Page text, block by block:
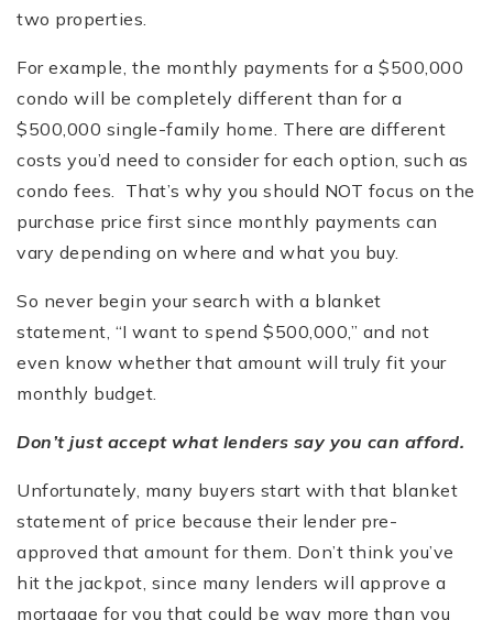
two properties.
For example, the monthly payments for a $500,000
condo will be completely different than for a
$500,000 single-family home. There are different
costs you’d need to consider for each option, such as
condo fees. That’s why you should NOT focus on the
purchase price first since monthly payments can
vary depending on where and what you buy.
So never begin your search with a blanket
statement, “I want to spend $500,000,” and not
even know whether that amount will truly fit your
monthly budget.
Don’t just accept what lenders say you can afford.
Unfortunately, many buyers start with that blanket
statement of price because their lender pre-
approved that amount for them. Don’t think you’ve
hit the jackpot, since many lenders will approve a
mortgage for you that could be way more than you